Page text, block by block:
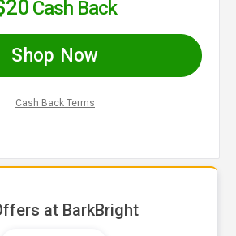
at BarkBright
Cash Back
Shop Now
Cash Back Terms